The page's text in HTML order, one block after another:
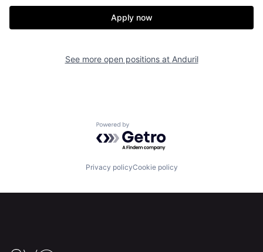
Apply now
See more open positions at Anduril
Powered by Getro.com
Privacy policyCookie policy